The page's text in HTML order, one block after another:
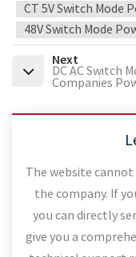
CT 5V Switch Mode
48V Switch Mode
Next
DC AC Switch
Companies
The website
the company. If
you can directly
give you a